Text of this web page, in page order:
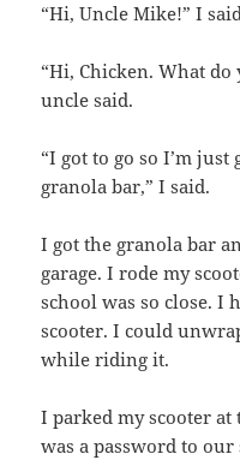
“Hi, Uncle Mike!” I
“Hi, Chicken. What
uncle said.
“I got to go so I’m
granola bar,” I said.
I got the granola bar
garage. I rode my
school was so close. I
scooter. I could
while riding it.
I parked my scooter
was a password to our